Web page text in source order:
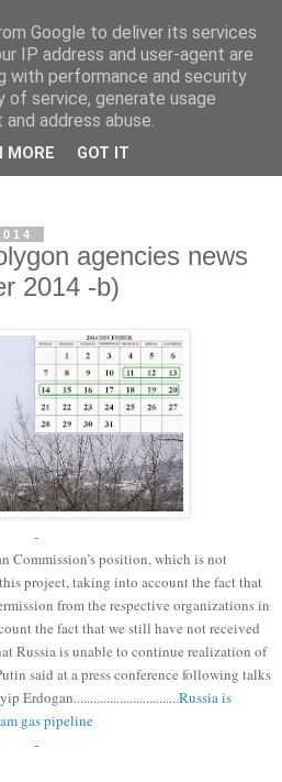
que nous ne nous entendons pas
savons pas ce que nous
éloignons infiniment de ce que
agencies news
2014 -b)
-
Commission’s position, which is not
project, taking into account the fact that
from the respective organizations in
the fact that we still have not received
Russia is unable to continue realization of
said at a press conference following talks
Erdogan................................Russia is
gas pipeline
-
Google to deliver its services
IP address and user-agent are
with performance and security
service, generate usage
address abuse.
MORE GOT IT